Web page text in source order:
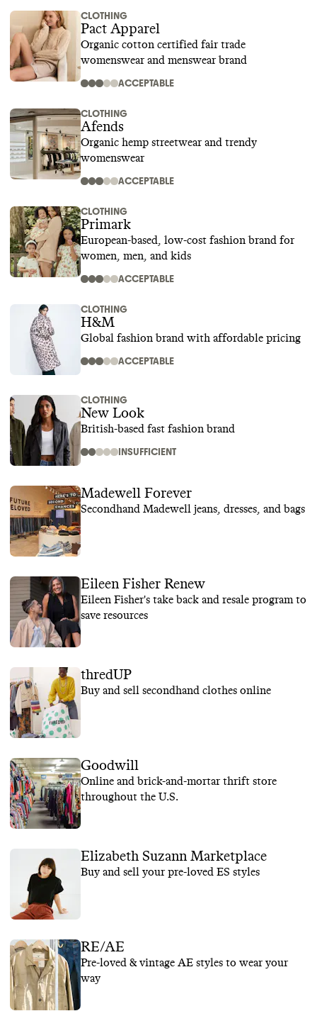
CLOTHING
Pact Apparel
Organic cotton certified fair trade
womenswear and menswear brand
ACCEPTABLE
CLOTHING
Afends
Organic hemp streetwear and trendy
womenswear
ACCEPTABLE
CLOTHING
Primark
European-based, low-cost fashion brand for
women, men, and kids
ACCEPTABLE
CLOTHING
H&M
Global fashion brand with affordable pricing
ACCEPTABLE
CLOTHING
New Look
British-based fast fashion brand
INSUFFICIENT
Madewell Forever
Secondhand Madewell jeans, dresses, and bags
Eileen Fisher Renew
Eileen Fisher's take back and resale program to
save resources
thredUP
Buy and sell secondhand clothes online
Goodwill
Online and brick-and-mortar thrift store
throughout the U.S.
Elizabeth Suzann Marketplace
Buy and sell your pre-loved ES styles
RE/AE
Pre-loved & vintage AE styles to wear your
way